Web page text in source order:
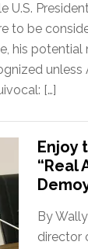
U.S.
to be
his
unless
[…]
Enjoy
“Real
By
director